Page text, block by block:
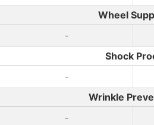
Wheel
-
Shock
-
Wrinkle
-